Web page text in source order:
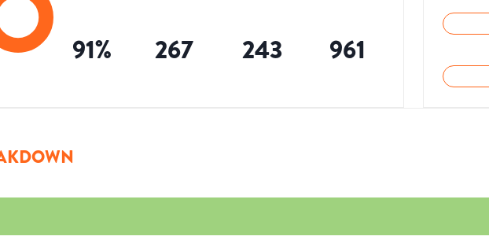
91% 267 243 961